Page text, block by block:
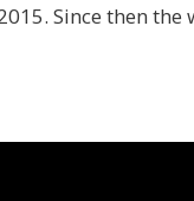
Since then the